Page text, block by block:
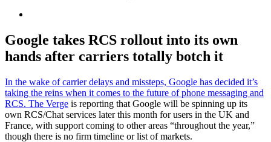
Google takes RCS rollout into its own
hands after carriers totally botch it
In the wake of carrier delays and missteps, Google has decided it’s
taking the reins when it comes to the future of phone messaging and
RCS. The Verge is reporting that Google will be spinning up its
own RCS/Chat services later this month for users in the UK and
France, with support coming to other areas “throughout the year,”
though there is no firm timeline or list of markets.